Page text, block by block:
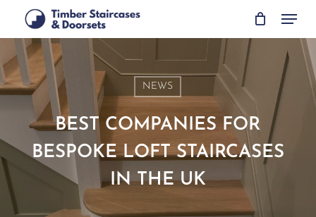
content
Menu
NEWS
BEST COMPANIES FOR
BESPOKE LOFT STAIRCASES
IN THE UK